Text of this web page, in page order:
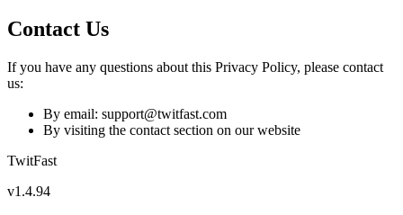
Contact Us
If you have any questions about this Privacy Policy, please contact
us:
By email: support@twitfast.com
By visiting the contact section on our website
TwitFast
v1.4.94